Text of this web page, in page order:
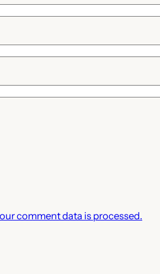
comment data is processed.